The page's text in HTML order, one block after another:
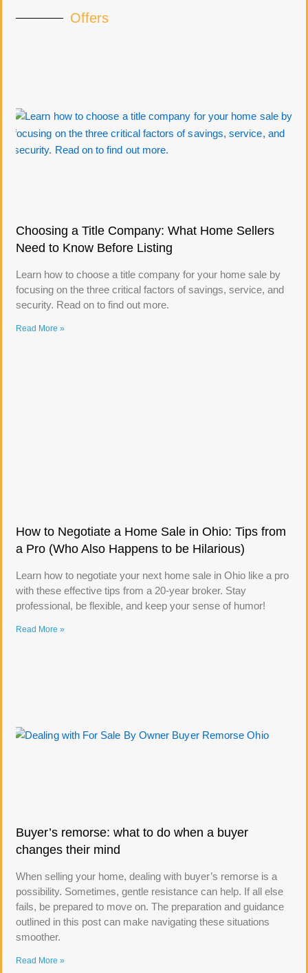
Offers
Choosing a Title Company: What Home Sellers
Need to Know Before Listing
Learn how to choose a title company for your home sale by
focusing on the three critical factors of savings, service, and
security. Read on to find out more.
Read More »
How to Negotiate a Home Sale in Ohio: Tips from
a Pro (Who Also Happens to be Hilarious)
Learn how to negotiate your next home sale in Ohio like a pro
with these effective tips from a 20-year broker. Stay
professional, be flexible, and keep your sense of humor!
Read More »
Buyer’s remorse: what to do when a buyer
changes their mind
When selling your home, dealing with buyer’s remorse is a
possibility. Sometimes, gentle resistance can help. If all else
fails, be prepared to move on. The preparation and guidance
outlined in this post can make navigating these situations
smoother.
Read More »